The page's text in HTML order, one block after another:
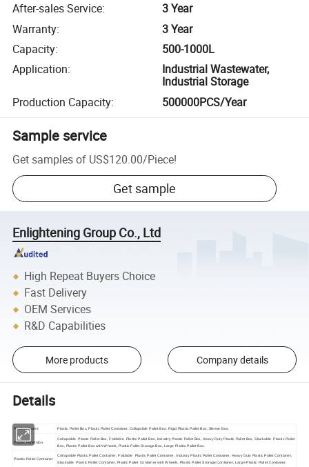
After-sales Service:
3 Year
Warranty:
3 Year
Capacity:
500-1000L
Application:
Industrial Wastewater,
Industrial Storage
Production Capacity: 500000PCS/Year
Sample service
Get samples of US$120.00/Piece!
Get sample
Enlightening Group Co., Ltd
High Repeat Buyers Choice
Fast Delivery
OEM Services
R&D Capabilities
More products Company details
Details
Product Name Plastic Pallet Box, Plastic Pallet Container, Collapsible Pallet Box, Rigid Plastic Pallet Box, Sleeve Box.
Plastic Pallet Box
Collapsible Plastic Pallet Box, Foldable Plastic Pallet Box, Industry Plastic Pallet Box, Heavy Duty Plastic Pallet Box, Stackable Plastic Pallet
Box, Plastic Pallet Box with Wheels, Plastic Pallet Storage Box, Large Plastic Pallet Box.
Plastic Pallet Container
Collapsible Plastic Pallet Container, Foldable Plastic Pallet Container, Industry Plastic Pallet Container, Heavy Duty Plastic Pallet Container,
Stackable Plastic Pallet Container, Plastic Pallet Container with Wheels, Plastic Pallet Storage Container, Large Plastic Pallet Container.